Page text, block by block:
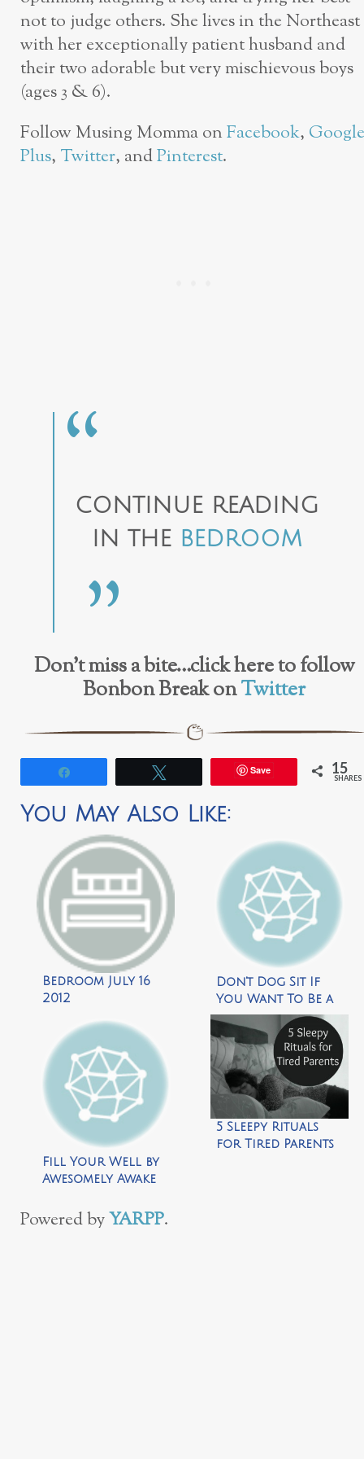
not to judge others. She lives in the Northeast
with her exceptionally patient husband and
their two adorable but very mischievous boys
(ages 3 & 6).
Follow Musing Momma onFacebook, Google
Plus, Twitter, andPinterest.
CONTINUE READING
IN THE BEDROOM
Don’t miss a bite…click here to follow
Bonbon Break onTwitter
Save 15
SHARES
You May Also Like:
Bedroom July 16
2012
Don’t Dog Sit If
You Want To Be a
Brain Surgeon by
The Dose of Reality
Fill Your Well by
Awesomely Awake
5 Sleepy Rituals
for Tired Parents
Powered byYARPP.